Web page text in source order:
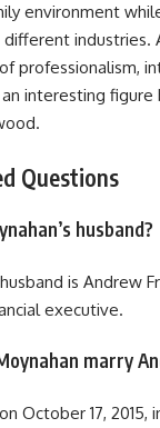
environment
different industries.
professionalism,
interesting figure
Questions
husband?
is Andrew
executive.
marry
October 17, 2015,